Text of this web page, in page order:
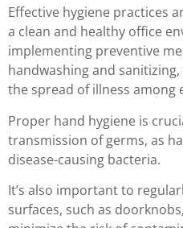
Effective hygiene practices
a clean and healthy office
implementing preventive
handwashing and
the spread of illness among
Proper hand hygiene is
transmission of germs, as
disease-causing bacteria.
It’s also important to
surfaces, such as